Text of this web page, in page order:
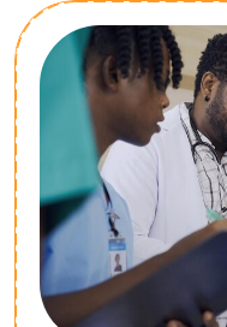
Whether you are a
concerned
recovery journey,
essential knowledge
addiction and take
healing.
Enroll Now